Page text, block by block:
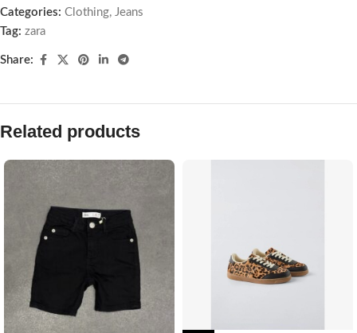
Categories: Clothing, Jeans
Tag: zara
Share:
Related products